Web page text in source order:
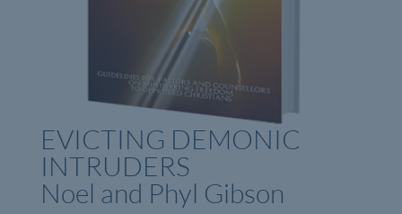
EVICTING DEMONIC
INTRUDERS
Noel and Phyl Gibson